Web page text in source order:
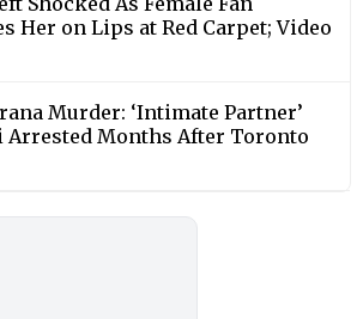
Her on Lips at Red Carpet; Video
Murder: ‘Intimate Partner’
Arrested Months After Toronto